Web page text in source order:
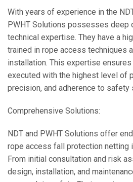
With years of experience in the
PWHT Solutions possesses deep
technical expertise. They have a
trained in rope access techniques
installation. This expertise
executed with the highest level of
precision, and adherence to safety
Comprehensive Solutions:
NDT and PWHT Solutions offer
rope access fall protection netting
From initial consultation and risk
design, installation, and